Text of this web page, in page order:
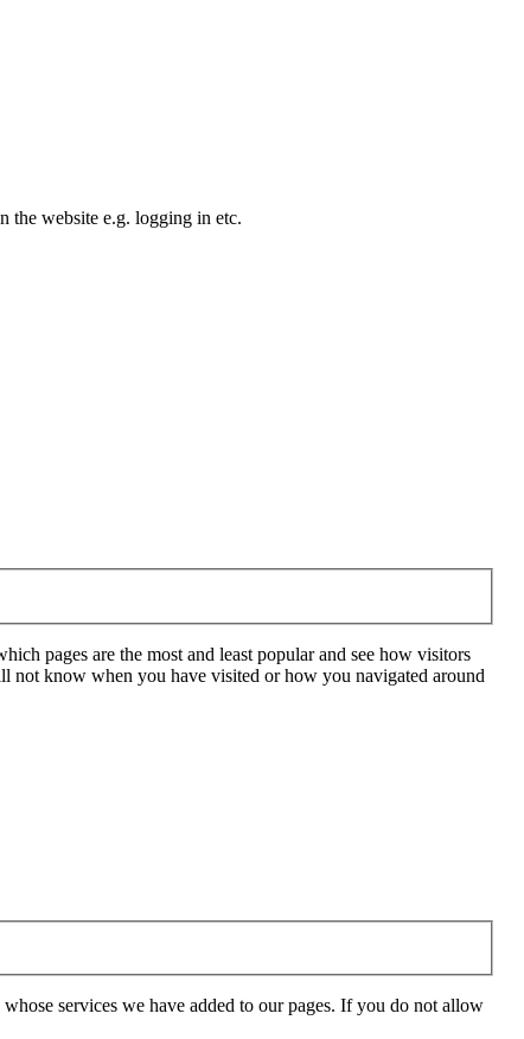
the website e.g. logging in etc.
pages are the most and least popular and see how visitors
not know when you have visited or how you navigated around
services we have added to our pages. If you do not allow